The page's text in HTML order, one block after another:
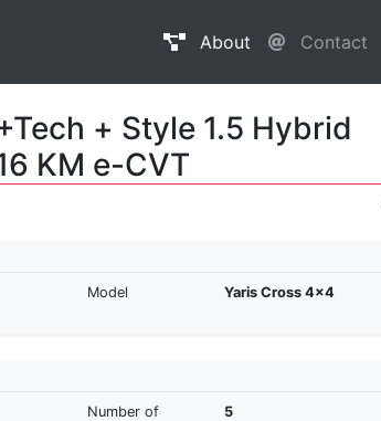
About Contact
+ Style 1.5 Hybrid
KM e-CVT
Model
Yaris Cross 4x4
Number of
5